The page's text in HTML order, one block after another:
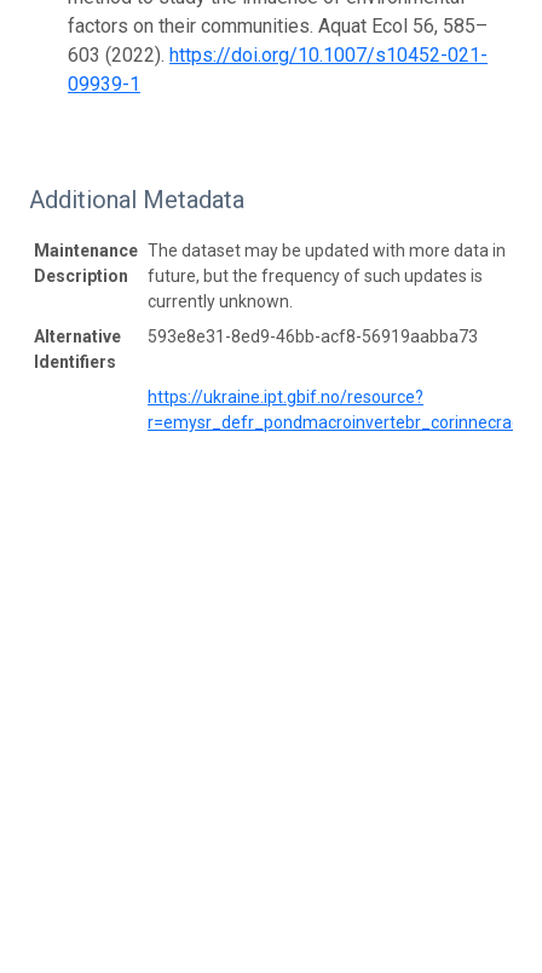
factors on their communities. Aquat Ecol 56, 585–
603 (2022). https://doi.org/10.1007/s10452-021-
09939-1
Additional Metadata
Maintenance
Description
The dataset may be updated with more data in
future, but the frequency of such updates is
currently unknown.
Alternative
Identifiers
593e8e31-8ed9-46bb-acf8-56919aabba73
https://ukraine.ipt.gbif.no/resource?
r=emysr_defr_pondmacroinvertebr_corinnecrac2